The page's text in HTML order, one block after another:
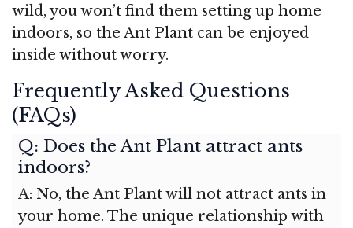
wild, you won’t find them setting up home
indoors, so the Ant Plant can be enjoyed
inside without worry.
Frequently Asked Questions
(FAQs)
Q: Does the Ant Plant attract ants
indoors?
A: No, the Ant Plant will not attract ants in
your home. The unique relationship with